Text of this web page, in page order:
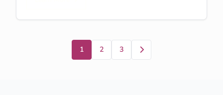
1 2 3 Next